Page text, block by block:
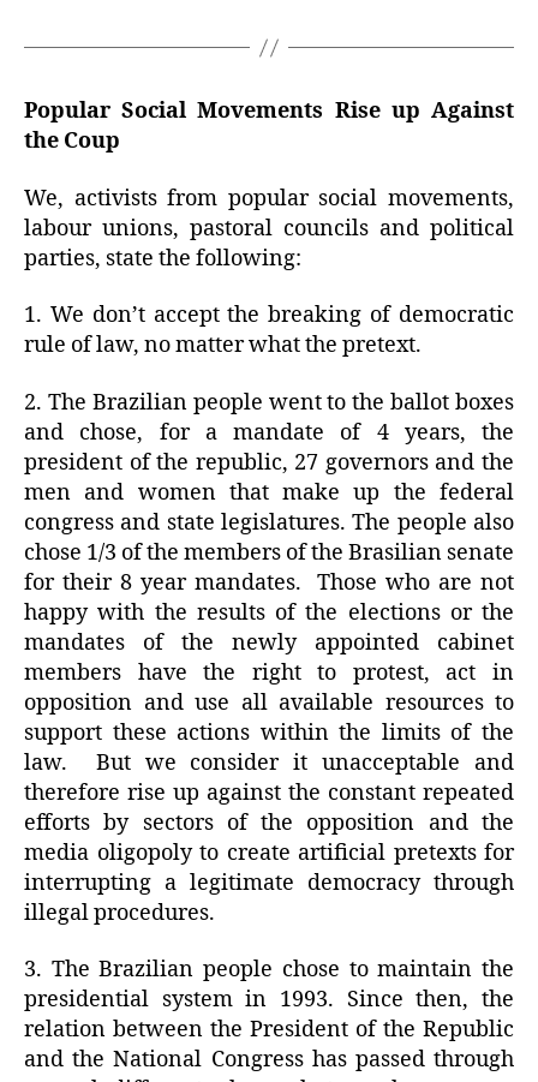
Popular Social Movements Rise up Against
the Coup
We, activists from popular social movements,
labour unions, pastoral councils and political
parties, state the following:
1. We don’t accept the breaking of democratic
rule of law, no matter what the pretext.
2. The Brazilian people went to the ballot boxes
and chose, for a mandate of 4 years, the
president of the republic, 27 governors and the
men and women that make up the federal
congress and state legislatures. The people also
chose 1/3 of the members of the Brasilian senate
for their 8 year mandates.
Those who are not
happy with the results of the elections or the
mandates of the newly appointed cabinet
members have the right to protest, act in
opposition and use all available resources to
support these actions within the limits of the
law.
But we consider it unacceptable and
therefore rise up against the constant repeated
efforts by sectors of the opposition and the
media oligopoly to create artificial pretexts for
interrupting a legitimate democracy through
illegal procedures.
3. The Brazilian people chose to maintain the
presidential system in 1993. Since then, the
relation between the President of the Republic
and the National Congress has passed through